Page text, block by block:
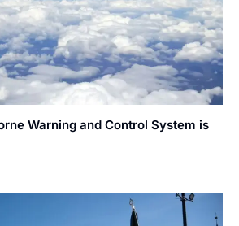
Warning and Control System is